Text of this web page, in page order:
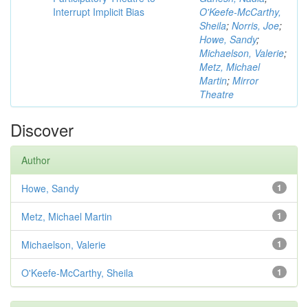
Interrupt Implicit Bias
O'Keefe-McCarthy,
Sheila; Norris, Joe;
Howe, Sandy;
Michaelson, Valerie;
Metz, Michael
Martin; Mirror
Theatre
Discover
Author
1
Howe, Sandy
1
Metz, Michael Martin
1
Michaelson, Valerie
1
O'Keefe-McCarthy, Sheila